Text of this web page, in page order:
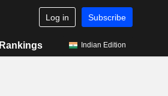
Log in Subscribe
Rankings Indian Edition